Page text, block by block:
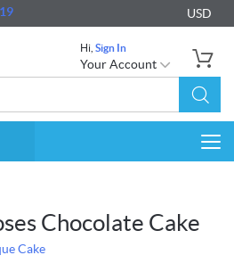
USD
Hi, Sign In
Your Account
Chocolate Cake
Cake